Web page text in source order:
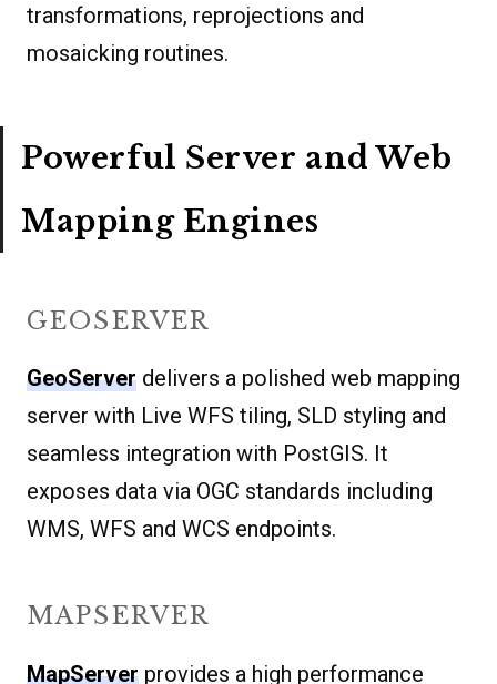
transformations, reprojections and
mosaicking routines.
Powerful Server and Web
Mapping Engines
GEOSERVER
GeoServer delivers a polished web mapping
server with Live WFS tiling, SLD styling and
seamless integration with PostGIS. It
exposes data via OGC standards including
WMS, WFS and WCS endpoints.
MAPSERVER
MapServer provides a high performance